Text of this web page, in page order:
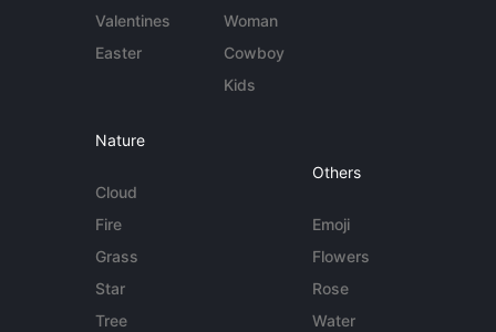
Valentines
Easter
Woman
Cowboy
Kids
Nature
Cloud
Fire
Grass
Star
Tree
Others
Emoji
Flowers
Rose
Water